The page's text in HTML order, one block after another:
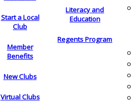
Start a Local
Club
Member
Benefits
New Clubs
Virtual Clubs
Literacy and
Education
Regents Program